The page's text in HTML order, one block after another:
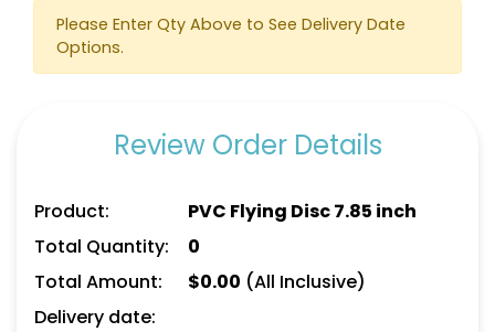
Please Enter Qty Above to See Delivery Date
Options.
Review Order Details
Product:
PVC Flying Disc 7.85 inch
Total Quantity:
0
Total Amount:
$0.00 (All Inclusive)
Delivery date: